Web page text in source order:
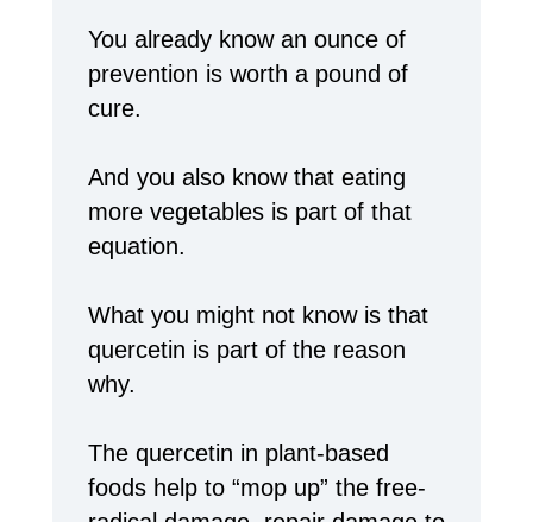
You already know an ounce of
prevention is worth a pound of
cure.
And you also know that eating
more vegetables is part of that
equation.
What you might not know is that
quercetin is part of the reason
why.
The quercetin in plant-based
foods help to “mop up” the free-